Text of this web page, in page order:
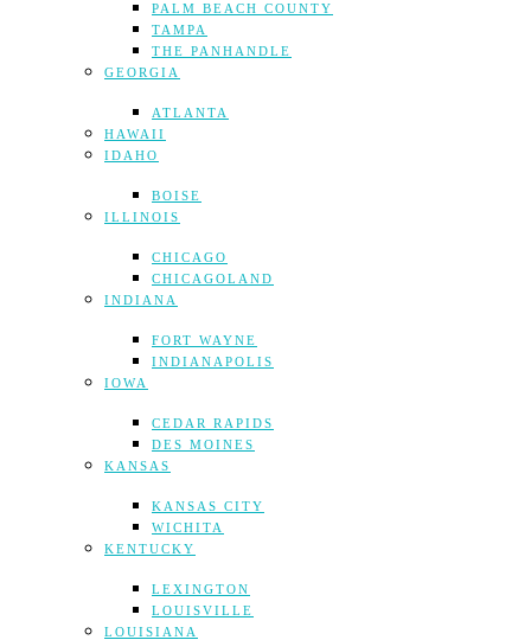
PALM BEACH COUNTY
TAMPA
THE PANHANDLE
GEORGIA
ATLANTA
HAWAII
IDAHO
BOISE
ILLINOIS
CHICAGO
CHICAGOLAND
INDIANA
FORT WAYNE
INDIANAPOLIS
IOWA
CEDAR RAPIDS
DES MOINES
KANSAS
KANSAS CITY
WICHITA
KENTUCKY
LEXINGTON
LOUISVILLE
LOUISIANA